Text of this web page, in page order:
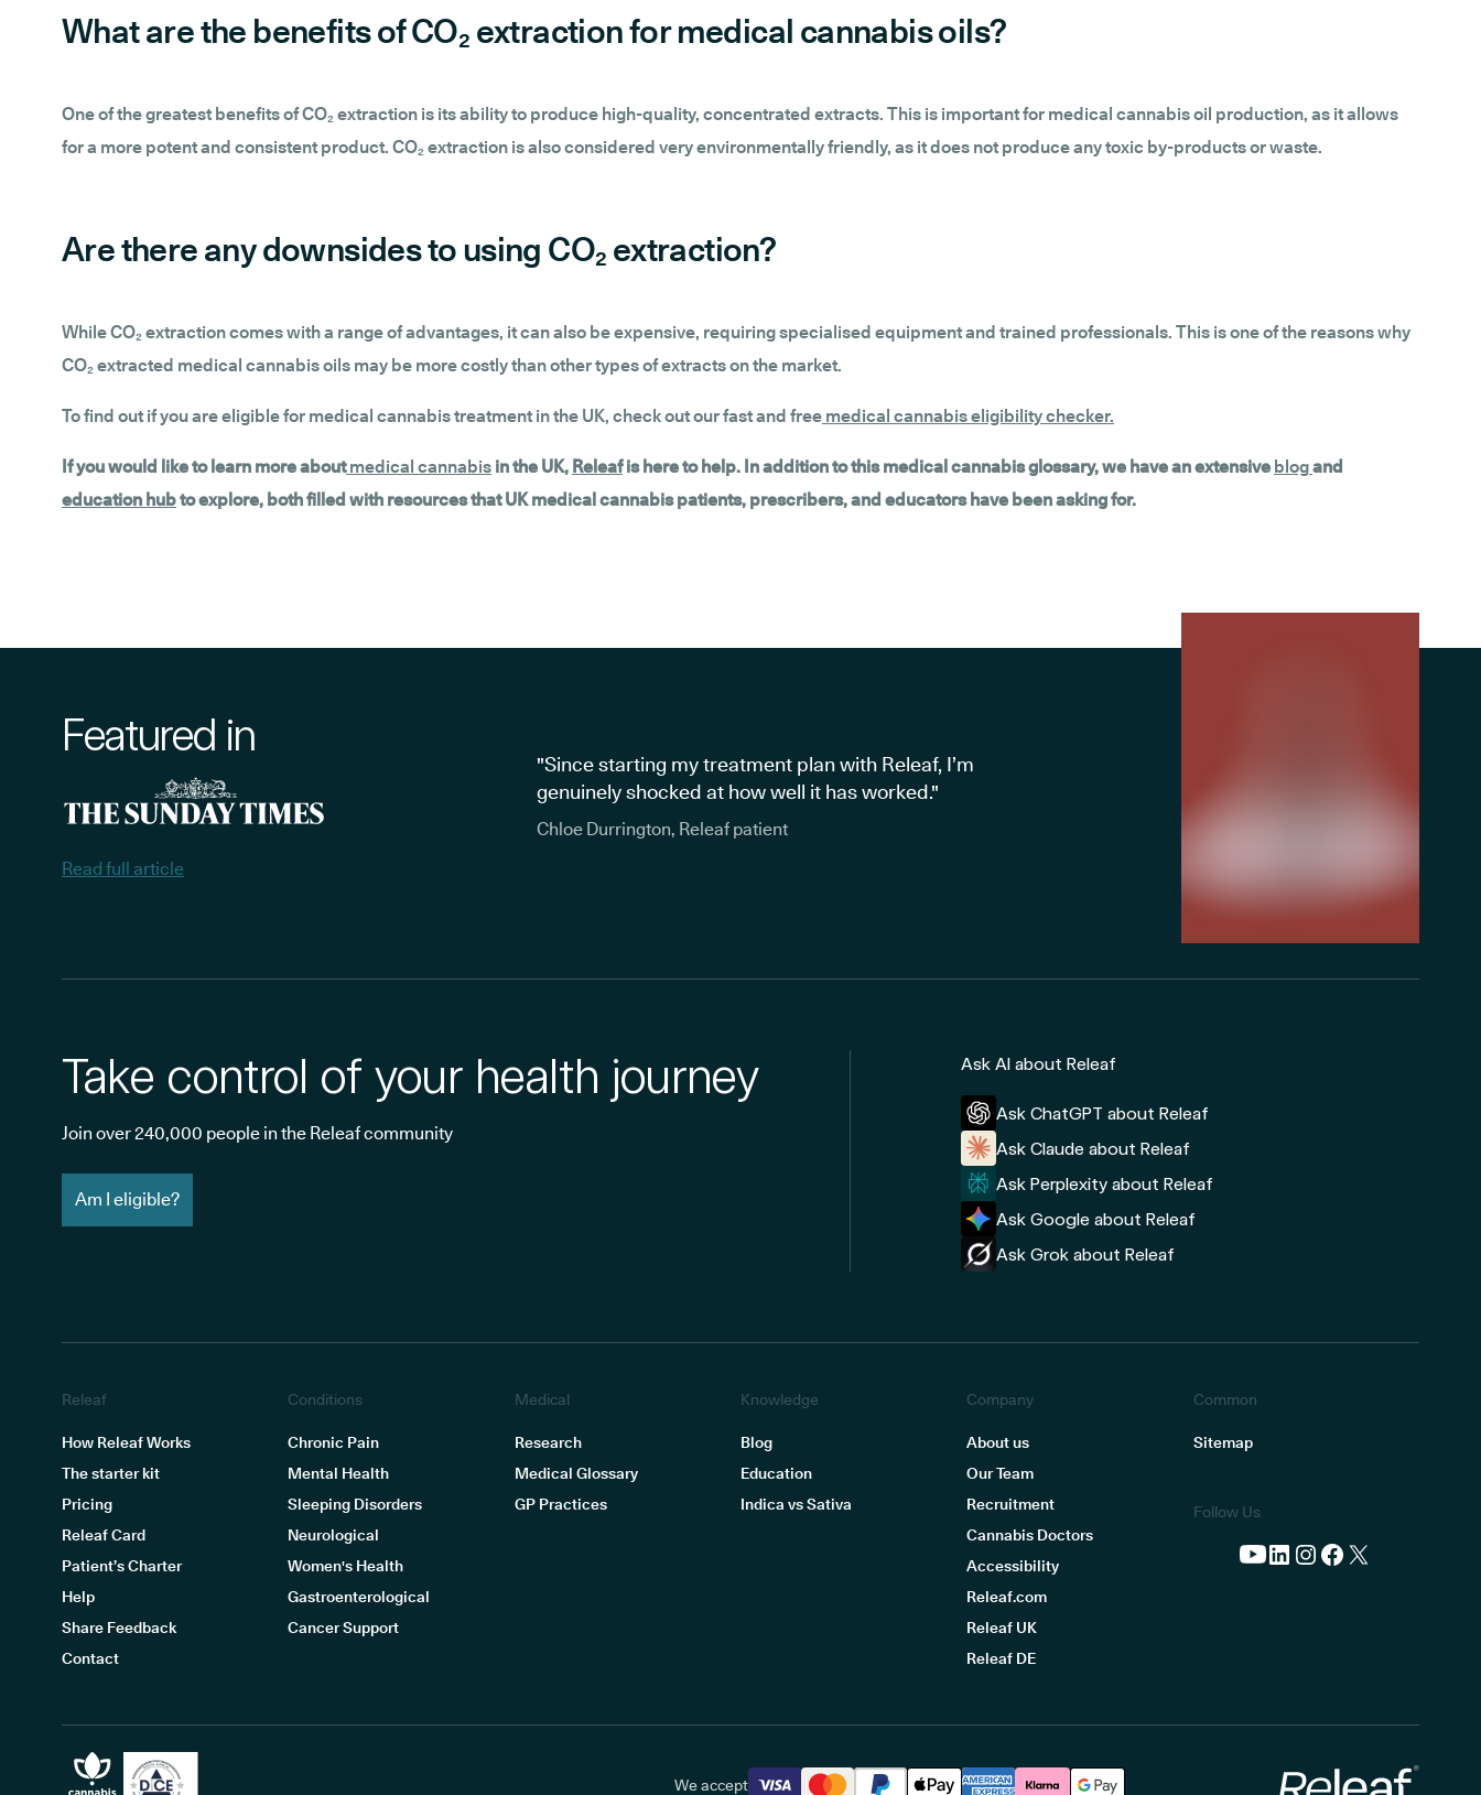
What are the benefits of CO₂ extraction for medical cannabis oils?
One of the greatest benefits of CO₂ extraction is its ability to produce high-quality, concentrated extracts. This is important for medical cannabis oil production, as it allows
for a more potent and consistent product. CO₂ extraction is also considered very environmentally friendly, as it does not produce any toxic by-products or waste.
Are there any downsides to using CO₂ extraction?
While CO₂ extraction comes with a range of advantages, it can also be expensive, requiring specialised equipment and trained professionals. This is one of the reasons why
CO₂ extracted medical cannabis oils may be more costly than other types of extracts on the market.
To find out if you are eligible for medical cannabis treatment in the UK, check out our fast and free medical cannabis eligibility checker.
If you would like to learn more about medical cannabis in the UK, Releafis here to help. In addition to this medical cannabis glossary, we have an extensive blogand
education hubto explore, both filled with resources that UK medical cannabis patients, prescribers, and educators have been asking for.
Featured in
Read full article
"Since starting my treatment plan with Releaf, I’m
genuinely shocked at how well it has worked."
Chloe Durrington, Releaf patient
Take control of your health journey
Join over 240,000 people in the Releaf community
Am I eligible?
Ask AI about Releaf
Ask ChatGPT about Releaf
Ask Claude about Releaf
Ask Perplexity about Releaf
Ask Google about Releaf
Ask Grok about Releaf
Releaf
How Releaf Works
The starter kit
Pricing
Releaf Card
Patient’s Charter
Help
Share Feedback
Contact
Conditions
Chronic Pain
Mental Health
Sleeping Disorders
Neurological
Women's Health
Gastroenterological
Cancer Support
Medical
Research
Medical Glossary
GP Practices
Knowledge
Blog
Education
Indica vs Sativa
Company
About us
Our Team
Recruitment
Cannabis Doctors
Accessibility
Releaf.com
Releaf UK
Releaf DE
Common
Sitemap
Follow Us
We accept